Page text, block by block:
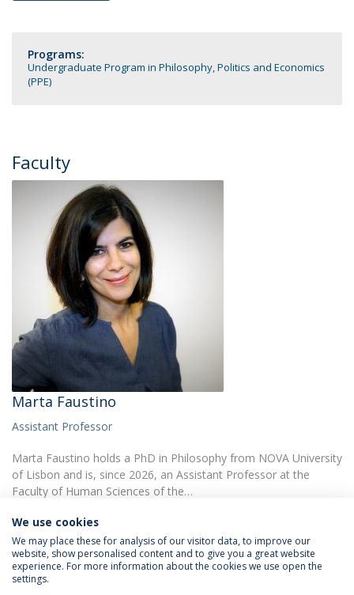
Programs:
Undergraduate Program in Philosophy, Politics and Economics
(PPE)
Faculty
Marta Faustino
Assistant Professor
Marta Faustino holds a PhD in Philosophy from NOVA University
of Lisbon and is, since 2026, an Assistant Professor at the
Faculty of Human Sciences of the…
Privacy Policy
We use cookies
We may place these for analysis of our visitor data, to improve our
website, show personalised content and to give you a great website
experience. For more information about the cookies we use open the
settings.